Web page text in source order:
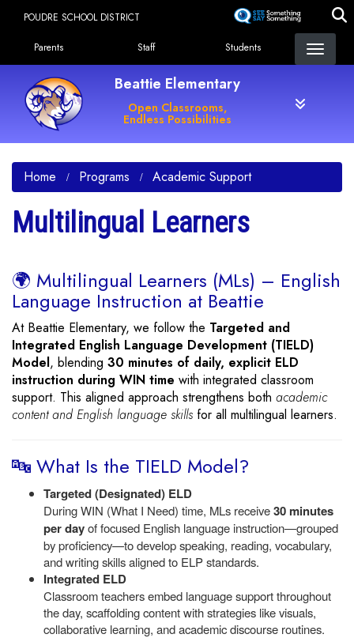
content
POUDRE SCHOOL DISTRICT
Landing Page Menu
Parents Staff Students
Beattie Elementary
Open Classrooms,
Endless Possibilities
Home Programs Academic Support
Multilingual Learners
🌍 Multilingual Learners (MLs) – English
Language Instruction at Beattie
At Beattie Elementary, we follow the Targeted and
Integrated English Language Development (TIELD)
Model, blending 30 minutes of daily, explicit ELD
instruction during WIN time with integrated classroom
support. This aligned approach strengthens both academic
content and English language skills for all multilingual learners.
🔤 What Is the TIELD Model?
Targeted (Designated) ELD
During WIN (What I Need) time, MLs receive30 minutes
per dayof focused English language instruction—grouped
by proficiency—to develop speaking, reading, vocabulary,
and writing skills aligned to ELP standards.
Integrated ELD
Classroom teachers embed language support throughout
the day, scaffolding content with strategies like visuals,
collaborative learning, and academic discourse routines.